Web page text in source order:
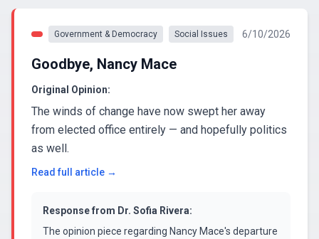
Government & Democracy Social Issues 6/10/2026
Goodbye, Nancy Mace
Original Opinion:
The winds of change have now swept her away
from elected office entirely — and hopefully politics
as well.
Read full article →
Response from Dr. Sofia Rivera:
The opinion piece regarding Nancy Mace's departure